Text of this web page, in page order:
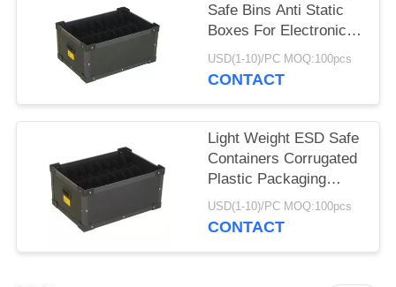
Safe Bins Anti Static
Boxes For Electronics
Non Taste
USD(1-10)/PC MOQ:100pcs
CONTACT
Light Weight ESD Safe
Containers Corrugated
Plastic Packaging
Boxes Non Toxic
USD(1-10)/PC MOQ:100pcs
CONTACT